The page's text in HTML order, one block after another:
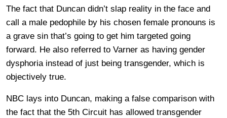
The fact that Duncan didn’t slap reality in the face and
call a male pedophile by his chosen female pronouns is
a grave sin that’s going to get him targeted going
forward. He also referred to Varner as having gender
dysphoria instead of just being transgender, which is
objectively true.
NBC lays into Duncan, making a false comparison with
the fact that the 5th Circuit has allowed transgender